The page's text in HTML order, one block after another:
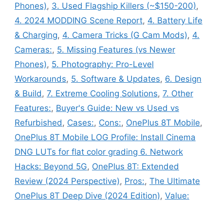
Phones), 3. Used Flagship Killers (~$150-200),
4. 2024 MODDING Scene Report, 4. Battery Life
& Charging, 4. Camera Tricks (G Cam Mods), 4.
Cameras:, 5. Missing Features (vs Newer
Phones), 5. Photography: Pro-Level
Workarounds, 5. Software & Updates, 6. Design
& Build, 7. Extreme Cooling Solutions, 7. Other
Features:, Buyer's Guide: New vs Used vs
Refurbished, Cases:, Cons:, OnePlus 8T Mobile,
OnePlus 8T Mobile LOG Profile: Install Cinema
DNG LUTs for flat color grading 6. Network
Hacks: Beyond 5G, OnePlus 8T: Extended
Review (2024 Perspective), Pros:, The Ultimate
OnePlus 8T Deep Dive (2024 Edition), Value: